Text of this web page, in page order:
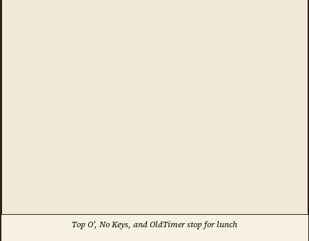
Top O', No Keys, and OldTimer stop for lunch